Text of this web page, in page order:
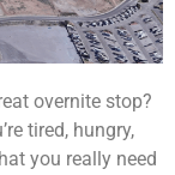
overnite stop?
tired, hungry,
you really need